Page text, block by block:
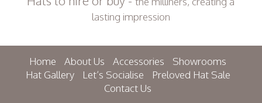
lasting impression
Home About Us Accessories
Showrooms
Hat Gallery
Let’s Socialise
Preloved Hat Sale
Contact Us